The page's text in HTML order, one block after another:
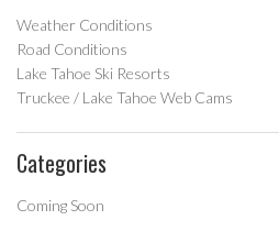
Weather Conditions
Road Conditions
Lake Tahoe Ski Resorts
Truckee / Lake Tahoe Web Cams
Categories
Coming Soon